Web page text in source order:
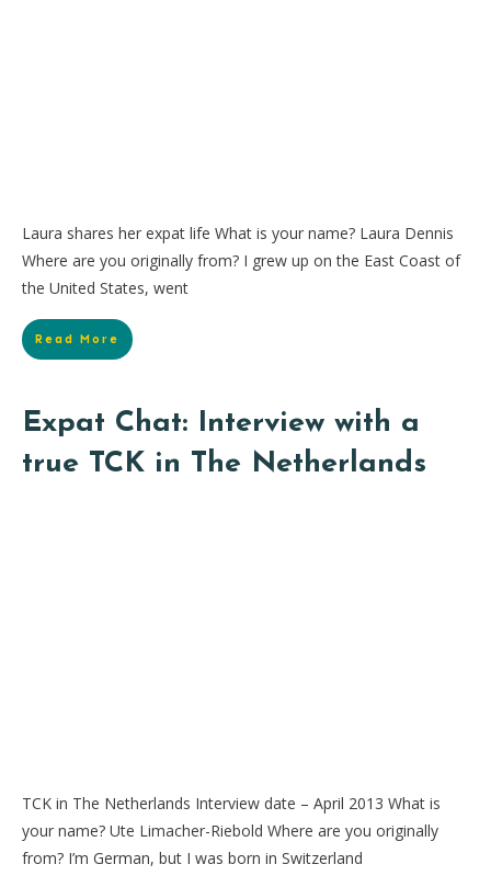
Laura shares her expat life What is your name? Laura Dennis
Where are you originally from? I grew up on the East Coast of
the United States, went
Read More
Expat Chat: Interview with a
true TCK in The Netherlands
TCK in The Netherlands Interview date – April 2013 What is
your name? Ute Limacher-Riebold Where are you originally
from? I’m German, but I was born in Switzerland